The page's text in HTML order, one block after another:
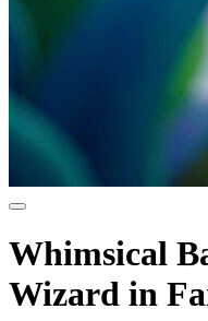
Whimsical
Wizard in